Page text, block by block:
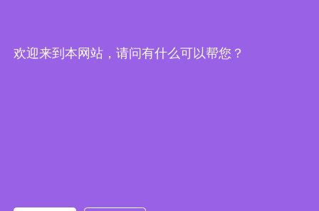
欢迎来到本网站，请问有什么可以帮您？